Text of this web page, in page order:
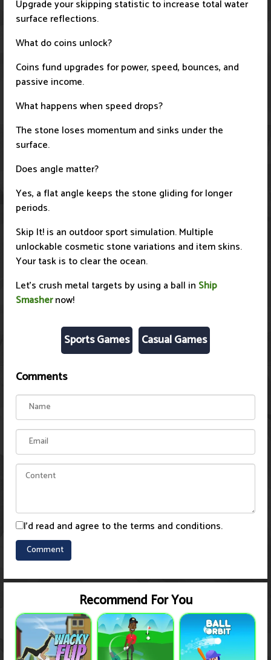
Upgrade your skipping statistic to increase total water
surface reflections.
What do coins unlock?
Coins fund upgrades for power, speed, bounces, and
passive income.
What happens when speed drops?
The stone loses momentum and sinks under the
surface.
Does angle matter?
Yes, a flat angle keeps the stone gliding for longer
periods.
Skip It! is an outdoor sport simulation. Multiple
unlockable cosmetic stone variations and item skins.
Your task is to clear the ocean.
Let's crush metal targets by using a ball in Ship
Smashernow!
Sports Games Casual Games
Comments
I'd read and agree to the terms and conditions.
Recommend For You